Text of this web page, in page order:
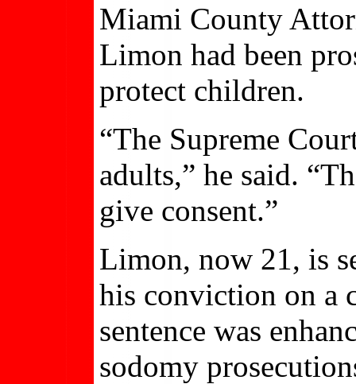
Miami County
Limon had been
protect children.
“The Supreme
adults,” he said.
give consent.”
Limon, now 21, is
his conviction on a
sentence was
sodomy